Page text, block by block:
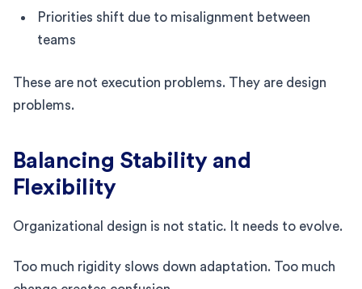
Priorities shift due to misalignment between
teams
These are not execution problems. They are design
problems.
Balancing Stability and
Flexibility
Organizational design is not static. It needs to evolve.
Too much rigidity slows down adaptation. Too much